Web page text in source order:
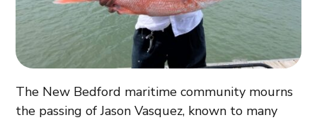
The New Bedford maritime community mourns
the passing of Jason Vasquez, known to many